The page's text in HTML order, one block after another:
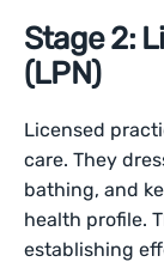
Stage 2:
(LPN)
Licensed
care. They
bathing, and
health profile.
establishing